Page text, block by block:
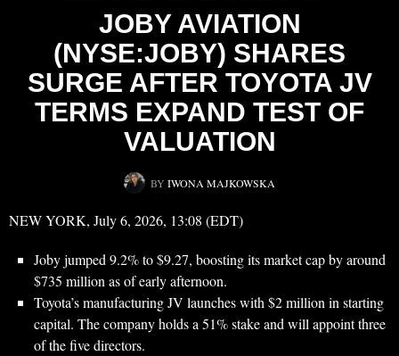
JOBY AVIATION
(NYSE:JOBY) SHARES
SURGE AFTER TOYOTA JV
TERMS EXPAND TEST OF
VALUATION
BY IWONA MAJKOWSKA
NEW YORK, July 6, 2026, 13:08 (EDT)
Joby jumped 9.2% to $9.27, boosting its market cap by around
$735 million as of early afternoon.
Toyota’s manufacturing JV launches with $2 million in starting
capital. The company holds a 51% stake and will appoint three
of the five directors.